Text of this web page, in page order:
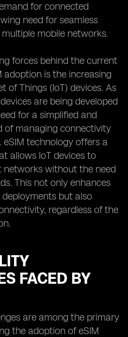
for connected
need for seamless
mobile networks.
forces behind the current
adoption is the increasing
of Things (IoT) devices. As
are being developed
for a simplified and
of managing connectivity
eSIM technology offers a
allows IoT devices to
without the need
This not only enhances
but also
regardless of the
FACED BY
are among the primary
the adoption of eSIM